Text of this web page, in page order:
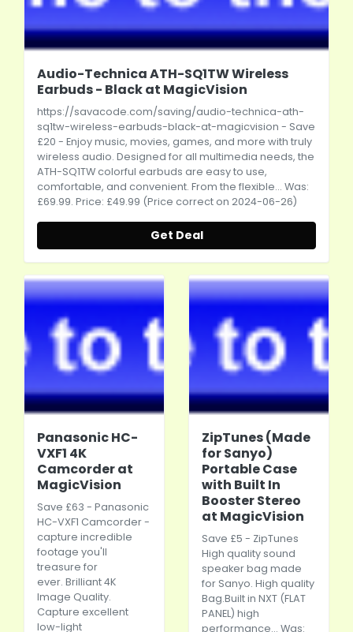
Audio-Technica ATH-SQ1TW Wireless
Earbuds - Black at MagicVision
https://savacode.com/saving/audio-technica-ath-
sq1tw-wireless-earbuds-black-at-magicvision - Save
£20 - Enjoy music, movies, games, and more with truly
wireless audio. Designed for all multimedia needs, the
ATH-SQ1TW colorful earbuds are easy to use,
comfortable, and convenient. From the flexible... Was:
£69.99. Price: £49.99 (Price correct on 2024-06-26)
Get Deal
Panasonic HC-
VXF1 4K
Camcorder at
MagicVision
Save £63 - Panasonic
HC-VXF1 Camcorder -
capture incredible
footage you'll
treasure for
ever. Brilliant 4K
Image Quality.
Capture excellent
low-light
ZipTunes (Made
for Sanyo)
Portable Case
with Built In
Booster Stereo
at MagicVision
Save £5 - ZipTunes
High quality sound
speaker bag made
for Sanyo. High quality
Bag.Builtin NXT (FLAT
PANEL) high
performance... Was: